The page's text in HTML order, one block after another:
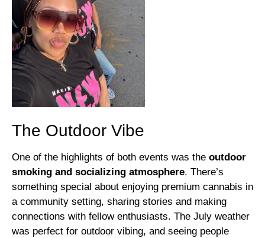
The Outdoor Vibe
One of the highlights of both events was the outdoor
smoking and socializing atmosphere. There’s
something special about enjoying premium cannabis in
a community setting, sharing stories and making
connections with fellow enthusiasts. The July weather
was perfect for outdoor vibing, and seeing people